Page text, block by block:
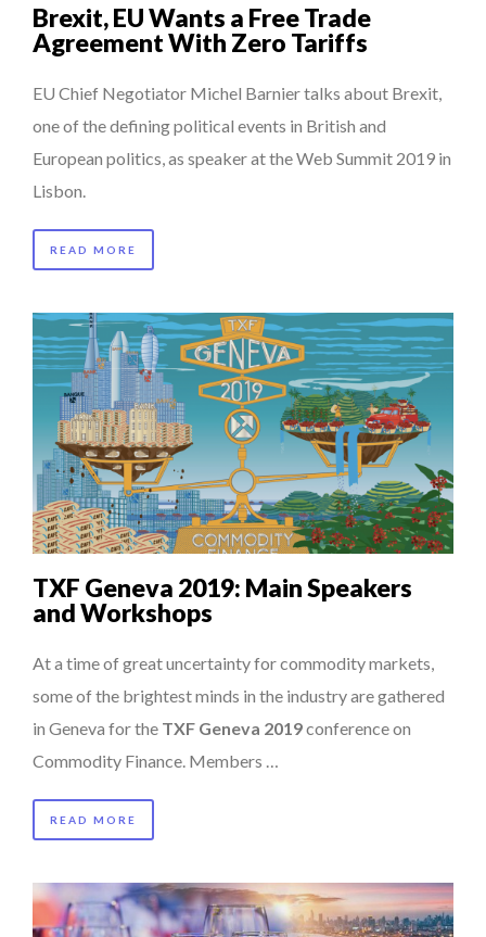
7 QUESTIONS TO JOHN KEANE – TRADER IN WE...
THE GLOBAL CHALLENGES OF 2023:CLIMATE CHANGE
A...
Brexit, EU Wants a Free Trade
Agreement With Zero Tariffs
EU Chief Negotiator Michel Barnier talks about Brexit,
one of the defining political events in British and
European politics, as speaker at the Web Summit 2019 in
Lisbon.
READ MORE
TXF Geneva 2019: Main Speakers
and Workshops
At a time of great uncertainty for commodity markets,
some of the brightest minds in the industry are gathered
in Geneva for the TXF Geneva 2019conference on
Commodity Finance. Members …
READ MORE